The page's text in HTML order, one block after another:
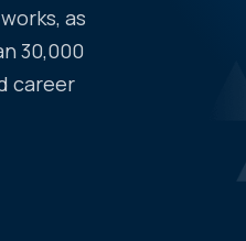
as
30,000
career